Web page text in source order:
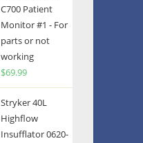
C700 Patient
Monitor #1 - For
parts or not
working
$69.99
Stryker 40L
Highflow
Insufflator 0620-